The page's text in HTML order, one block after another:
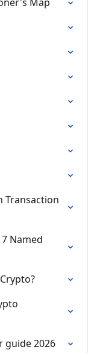
Transaction
Named
guide 2026